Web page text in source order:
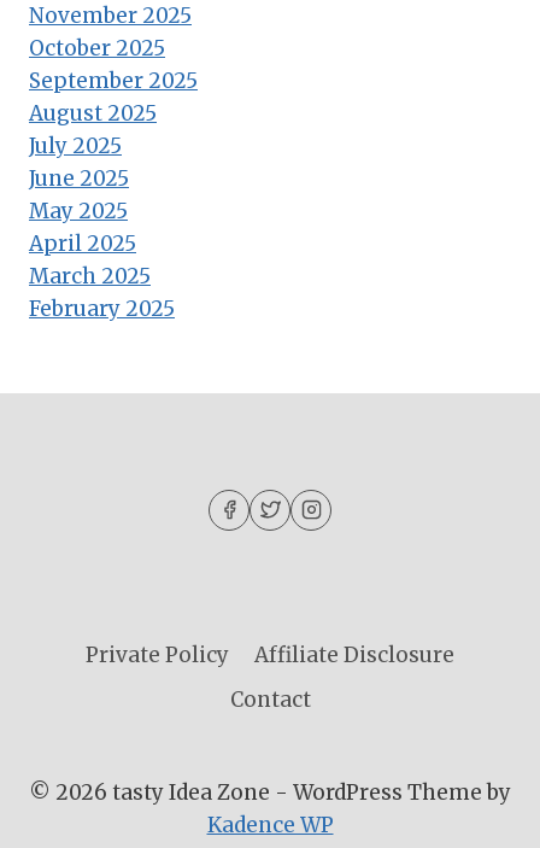
November 2025
October 2025
September 2025
August 2025
July 2025
June 2025
May 2025
April 2025
March 2025
February 2025
Private Policy
Affiliate Disclosure
Contact
© 2026 tasty Idea Zone - WordPress Theme by
Kadence WP